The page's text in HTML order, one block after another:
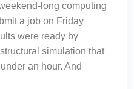
long computing
a job on Friday
were ready by
simulation that
an hour. And